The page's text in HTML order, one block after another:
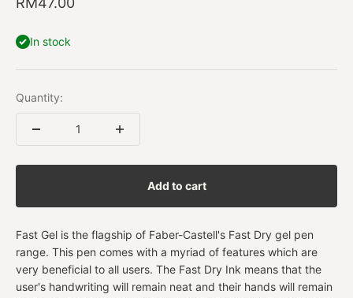
In stock
Quantity:
Add to cart
Fast Gel is the flagship of Faber-Castell's Fast Dry gel pen
range. This pen comes with a myriad of features which are
very beneficial to all users. The Fast Dry Ink means that the
user's handwriting will remain neat and their hands will remain